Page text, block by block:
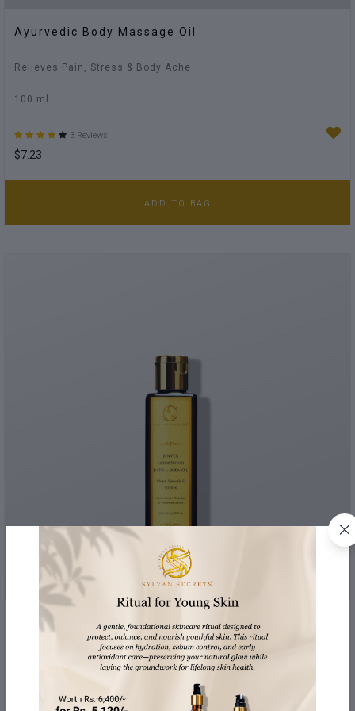
Ayurvedic Body Massage Oil
Relieves Pain, Stress & Body Ache
100 ml
3 Reviews
$7.23
ADD TO BAG
Juniper & Cedarwood Bath & Body Oil
Moist, Smooth & Scented